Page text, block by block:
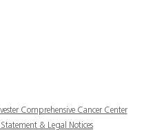
Comprehensive Cancer Center
Statement & Legal Notices